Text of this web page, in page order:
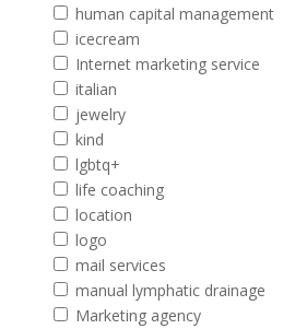
human capital management
icecream
Internet marketing service
italian
jewelry
kind
lgbtq+
life coaching
location
logo
mail services
manual lymphatic drainage
Marketing agency